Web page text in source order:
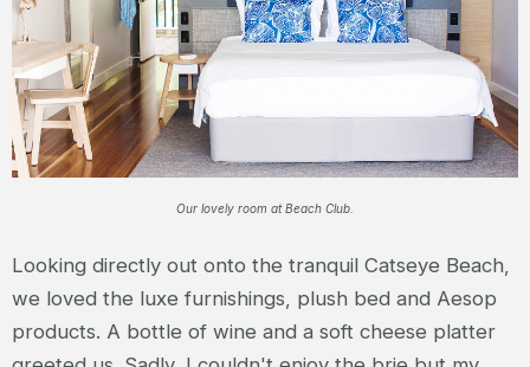
Our lovely room at Beach Club.
Looking directly out onto the tranquil Catseye Beach,
we loved the luxe furnishings, plush bed and Aesop
products. A bottle of wine and a soft cheese platter